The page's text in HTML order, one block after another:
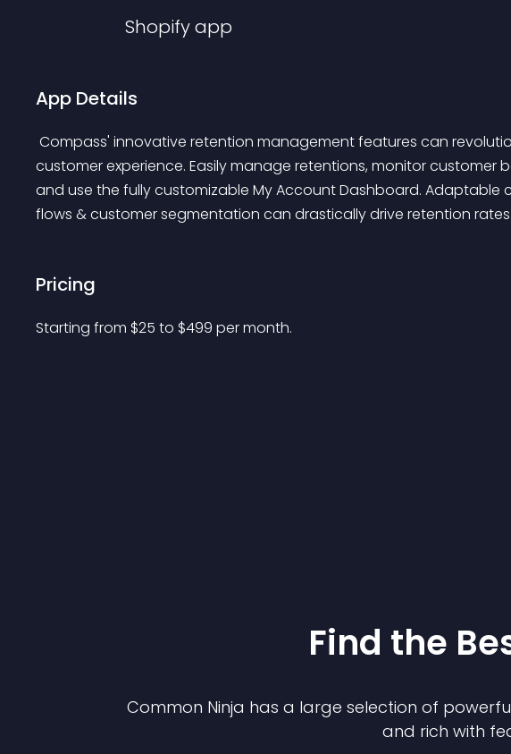
Shopifyapp
App Details
customer experience. Easily manage retentions, monitor customer
and use the fully customizable My Account Dashboard.
flows & customer segmentation can drastically drive retention rates.
Pricing
Starting from $25 to $499 per month.
Find the
Common Ninja has a large selection of
and rich with